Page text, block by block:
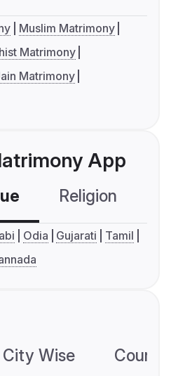
Muslim Matrimony
Matrimony
Matrimony
App
Religion
Odia Gujarati
Tamil
City Wise